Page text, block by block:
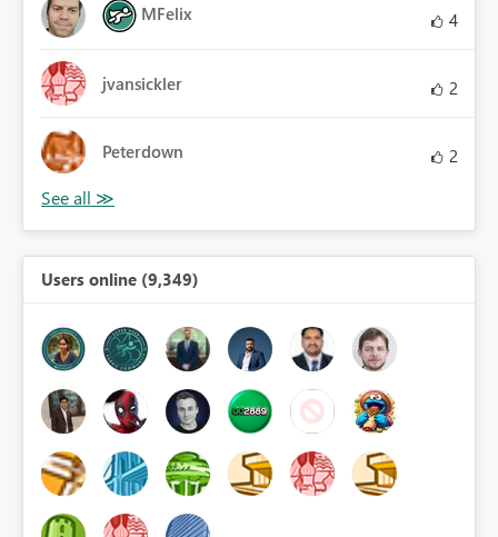
MFelix 4
jvansickler 2
Peterdown 2
Users online (9,349)